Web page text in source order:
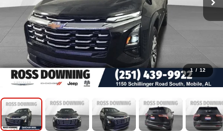
1 / 12